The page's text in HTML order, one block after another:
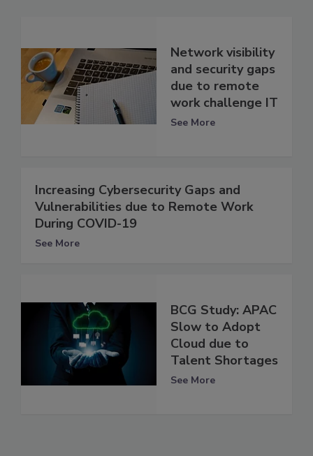
Network visibility
and security gaps
due to remote
work challenge IT
See More
Increasing Cybersecurity Gaps and
Vulnerabilities due to Remote Work
During COVID-19
See More
BCG Study: APAC
Slow to Adopt
Cloud due to
Talent Shortages
See More